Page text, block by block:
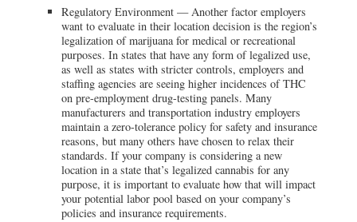
Regulatory Environment — Another factor employers
want to evaluate in their location decision is the region’s
legalization of marijuana for medical or recreational
purposes. In states that have any form of legalized use,
as well as states with stricter controls, employers and
staffing agencies are seeing higher incidences of THC
on pre-employment drug-testing panels. Many
manufacturers and transportation industry employers
maintain a zero-tolerance policy for safety and insurance
reasons, but many others have chosen to relax their
standards. If your company is considering a new
location in a state that’s legalized cannabis for any
purpose, it is important to evaluate how that will impact
your potential labor pool based on your company’s
policies and insurance requirements.